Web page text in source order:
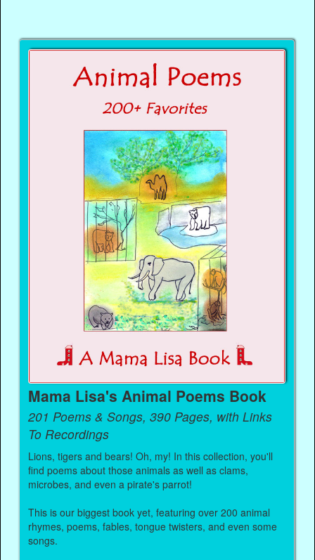
Mama Lisa's Animal Poems Book
201 Poems & Songs, 390 Pages, with Links
To Recordings
Lions, tigers and bears! Oh, my! In this collection, you'll
find poems about those animals as well as clams,
microbes, and even a pirate's parrot!
This is our biggest book yet, featuring over 200 animal
rhymes, poems, fables, tongue twisters, and even some
songs.